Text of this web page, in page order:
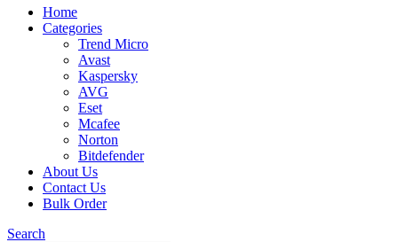
Home
Categories
Trend Micro
Avast
Kaspersky
AVG
Eset
Mcafee
Norton
Bitdefender
About Us
Contact Us
Bulk Order
Search